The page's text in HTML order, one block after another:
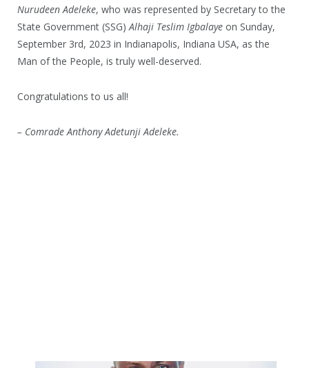
Nurudeen Adeleke, who was represented by Secretary to the
State Government (SSG)Alhaji Teslim Igbalaye on Sunday,
September 3rd, 2023 in Indianapolis, Indiana USA, as the
Man of the People, is truly well-deserved.
Congratulations to us all!
– Comrade Anthony Adetunji Adeleke.